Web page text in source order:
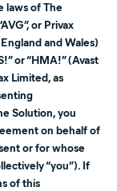
laws of The
or Privax
and Wales)
or “HMA!” (Avast
Limited, as
Solution, you
on behalf of
or for whose
“you”). If
of this